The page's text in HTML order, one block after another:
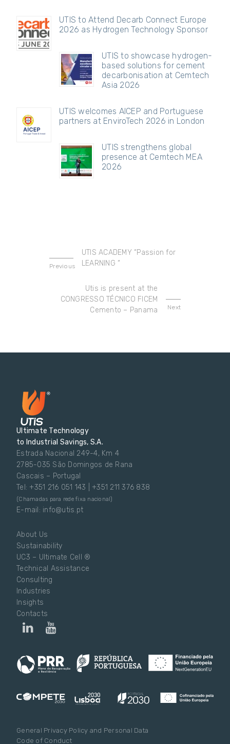
UTIS to Attend Decarb Connect Europe
2026 as Hydrogen Technology Sponsor
UTIS to showcase hydrogen-
based solutions for cement
decarbonisation at Cemtech
Asia 2026
UTIS welcomes AICEP and Portuguese
partners at EnviroTech 2026 in London
UTIS strengthens global
presence at Cemtech MEA
2026
Previous
UTIS ACADEMY “Passion for
LEARNING “
Next
Utis is present at the
CONGRESSO TÉCNICO FICEM
Cemento – Panama
Ultimate Technology
to Industrial Savings, S.A.
Estrada Nacional 249-4, Km 4
2785-035 São Domingos de Rana
Cascais – Portugal
Tel: +351 216 051 143 | +351 211 376 838
(Chamadas para rede fixa nacional)
E-mail: info@utis.pt
About Us
Sustainability
UC3 – Ultimate Cell ®
Technical Assistance
Consulting
Industries
Insights
Contacts
General Privacy Policy and Personal Data
Code of Conduct